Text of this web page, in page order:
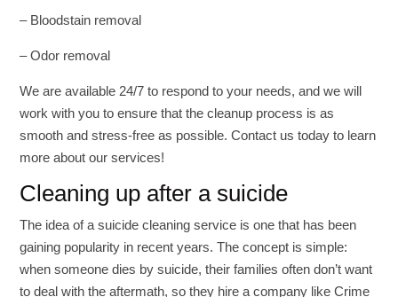
– Bloodstain removal
– Odor removal
We are available 24/7 to respond to your needs, and we will
work with you to ensure that the cleanup process is as
smooth and stress-free as possible. Contact us today to learn
more about our services!
Cleaning up after a suicide
The idea of a suicide cleaning service is one that has been
gaining popularity in recent years. The concept is simple:
when someone dies by suicide, their families often don’t want
to deal with the aftermath, so they hire a company like Crime